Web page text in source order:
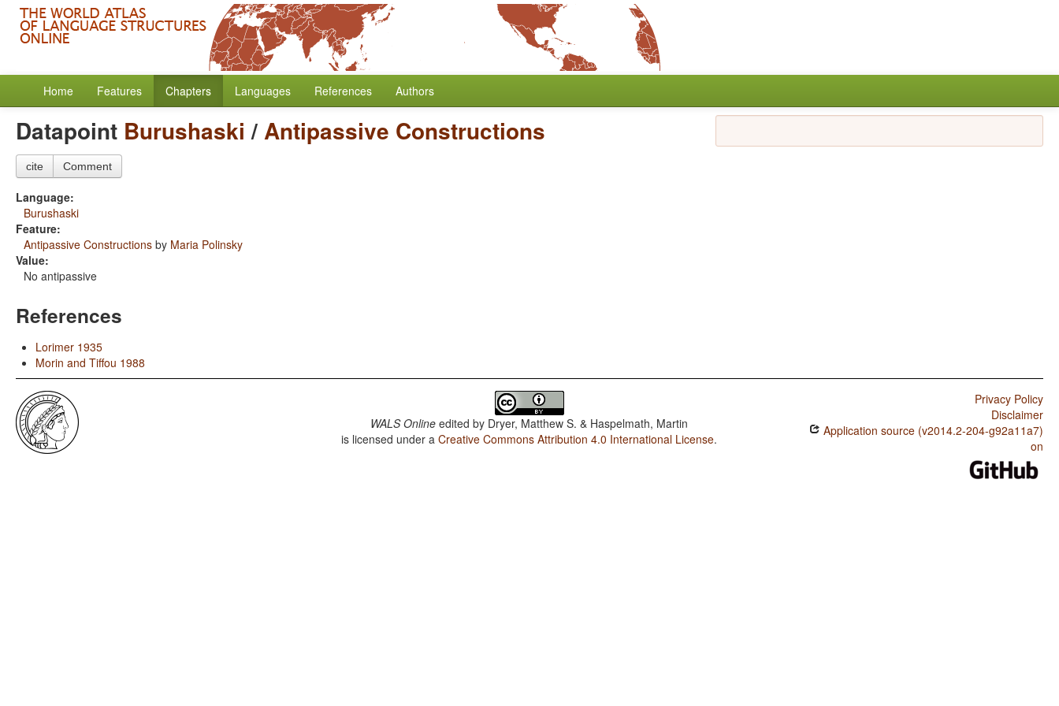
Home Features Chapters Languages References Authors
Datapoint Burushaski /Antipassive Constructions
cite Comment
Language:
Burushaski
Feature:
Antipassive Constructions by Maria Polinsky
Value:
No antipassive
References
Lorimer 1935
Morin and Tiffou 1988
WALS Online edited by Dryer, Matthew S. & Haspelmath, Martin
is licensed under aCreative Commons Attribution 4.0 International License.
Privacy Policy
Disclaimer
Application source (v2014.2-204-g92a11a7)
on